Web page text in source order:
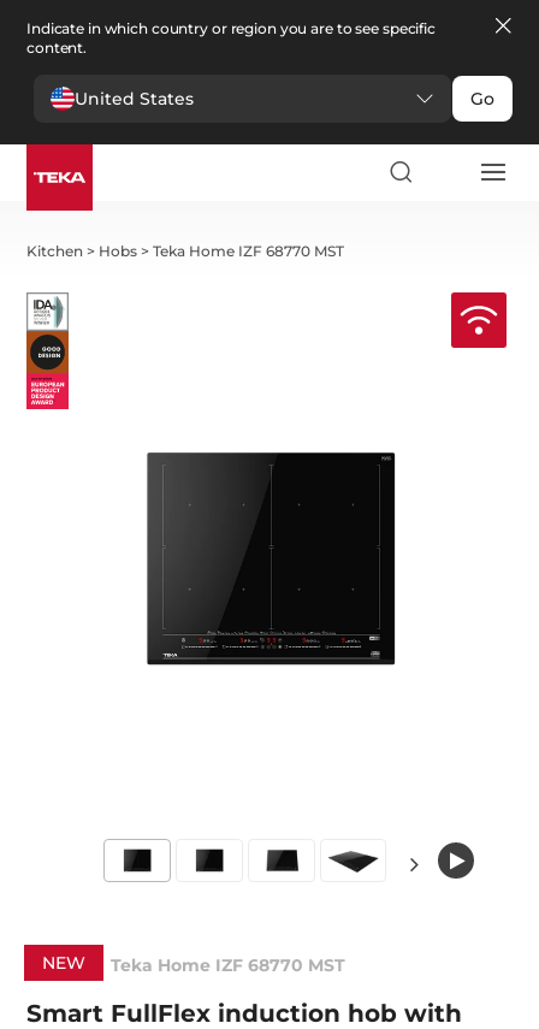
Indicate in which country or region you are to see specific
content.
United States Go
Kitchen > Hobs >Teka Home IZF 68770 MST
NEW Teka Home IZF 68770 MST
Smart FullFlex induction hob with